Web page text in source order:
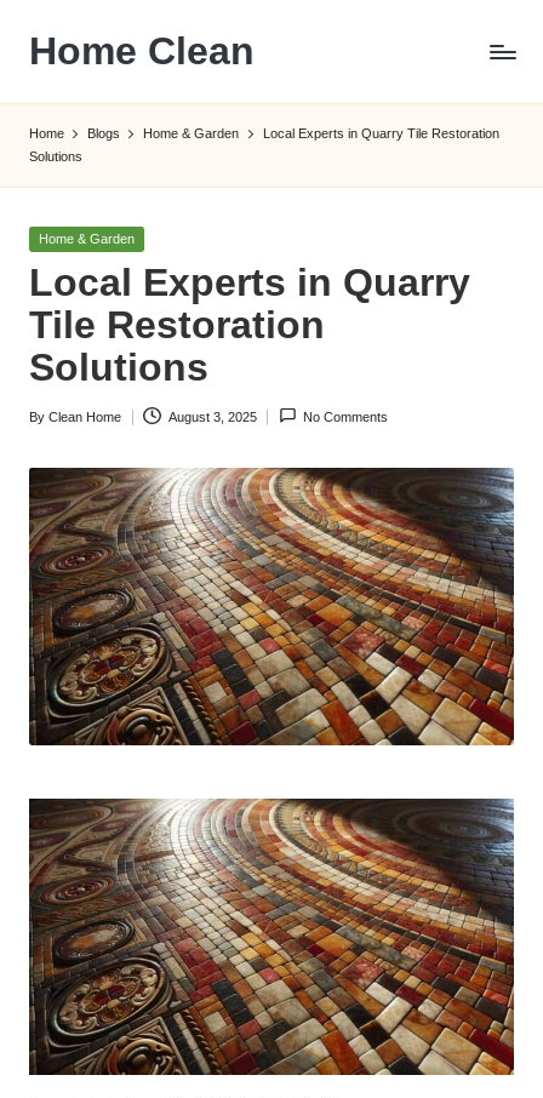
content
Home Clean
Home Blogs Home & Garden
Local Experts in Quarry Tile Restoration
Solutions
Posted
Home & Garden
Local Experts in Quarry
Tile Restoration
Solutions
Posted
By Clean Home August 3, 2025 No Comments